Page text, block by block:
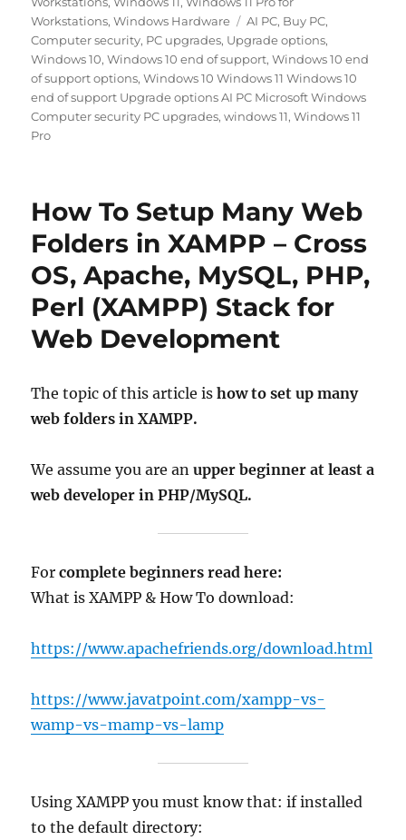
Workstations,Windows Hardware Tags
AI PC, Buy PC,
Computer security, PC upgrades, Upgrade options,
Windows 10,Windows 10 end of support,Windows 10 end
of support options,Windows 10 Windows 11 Windows 10
end of support Upgrade options AI PC Microsoft Windows
Computer security PC upgrades,windows 11,Windows 11
Pro
How To Setup Many Web
Folders in XAMPP – Cross
OS, Apache, MySQL, PHP,
Perl (XAMPP) Stack for
Web Development
The topic of thisarticle ishow to set up many
web folders in XAMPP.
We assume you are anupper beginner at least a
web developer in PHP/MySQL.
Forcomplete beginners read here:
What is XAMPP & How To download:
https://www.apachefriends.org/download.html
https://www.javatpoint.com/xampp-vs-
wamp-vs-mamp-vs-lamp
Using XAMPP you must know that: if installed
to the default directory: